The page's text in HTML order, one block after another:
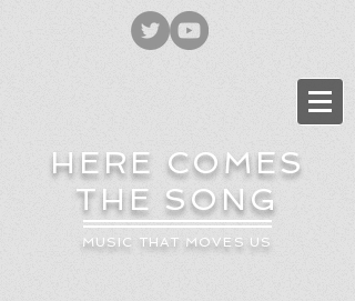
HERE COMES
THE SONG
MUSIC THAT MOVES US